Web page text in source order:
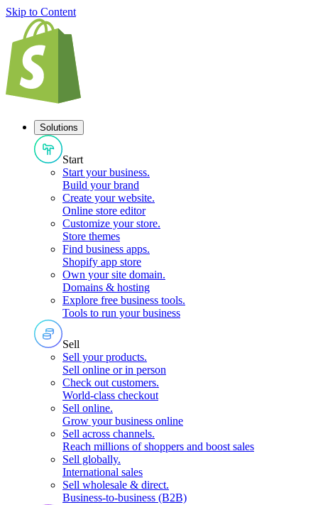
Skip to Content
Solutions
Start
Start your business.
Build your brand
Create your website.
Online store editor
Customize your store.
Store themes
Find business apps.
Shopify app store
Own your site domain.
Domains & hosting
Explore free business tools.
Tools to run your business
Sell
Sell your products.
Sell online or in person
Check out customers.
World-class checkout
Sell online.
Grow your business online
Sell across channels.
Reach millions of shoppers and boost sales
Sell globally.
International sales
Sell wholesale & direct.
Business-to-business (B2B)